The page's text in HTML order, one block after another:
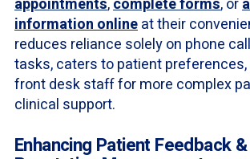
appointments,complete forms, or
information onlineat their
reduces reliance solely on phone
tasks, caters to patient
front desk staff for more complex
clinical support.
Enhancing Patient Feedback